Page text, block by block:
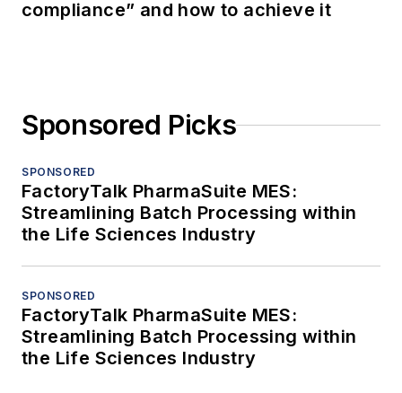
compliance” and how to achieve it
Sponsored Picks
SPONSORED
FactoryTalk PharmaSuite MES:
Streamlining Batch Processing within
the Life Sciences Industry
SPONSORED
FactoryTalk PharmaSuite MES:
Streamlining Batch Processing within
the Life Sciences Industry